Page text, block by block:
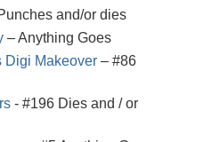
and/or dies
– Anything Goes
Digi Makeover – #86
- #196 Dies and / or